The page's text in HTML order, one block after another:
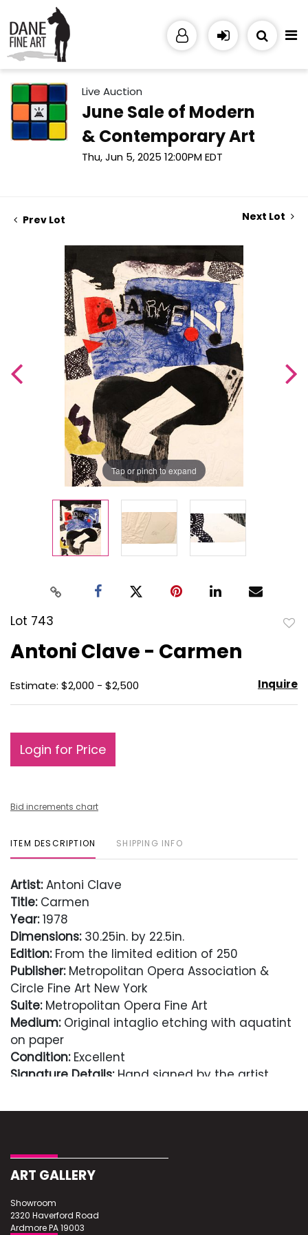
Live Auction
June Sale of Modern
& Contemporary Art
Thu, Jun 5, 2025 12:00PM EDT
Prev Lot Next Lot
Tap or pinch to expand
Lot 743
Antoni Clave - Carmen
Estimate: $2,000 - $2,500 Inquire
Login for Price
Bid increments chart
ITEM DESCRIPTION SHIPPING INFO
Artist:Antoni Clave
Title:Carmen
Year:1978
Dimensions:30.25in. by 22.5in.
Edition:From the limited edition of 250
Publisher:Metropolitan Opera Association &
Circle Fine Art New York
Suite:Metropolitan Opera Fine Art
Medium:Original intaglio etching with aquatint
on paper
Condition:Excellent
Signature Details:Hand signed by the artist
Comes with Letter of authenticity and
Condition
Excellent
ART GALLERY
Showroom
2320 Haverford Road
Ardmore PA 19003